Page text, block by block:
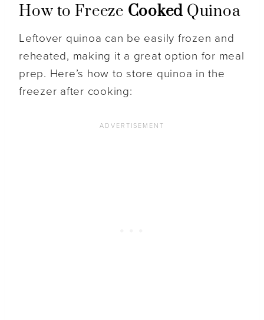
How to Freeze Cooked Quinoa
Leftover quinoa can be easily frozen and
reheated, making it a great option for meal
prep. Here’s how to store quinoa in the
freezer after cooking: